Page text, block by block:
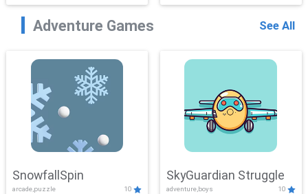
Adventure Games See All
SnowfallSpin
arcade,puzzle 10
SkyGuardian Struggle
adventure,boys 10